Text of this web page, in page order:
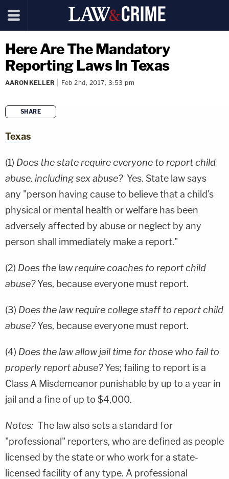
Here Are The Mandatory
Reporting Laws In Texas
AARON KELLER Feb 2nd, 2017, 3:53 pm
SHARE
Texas
(1) Does the state require everyone to report child
abuse, including sex abuse?Yes. State law says
any "person having cause to believe that a child's
physical or mental health or welfare has been
adversely affected by abuse or neglect by any
person shall immediately make a report."
(2) Does the law require coaches to report child
abuse?Yes, because everyone must report.
(3) Does the law require college staff to report child
abuse?Yes, because everyone must report.
(4) Does the law allow jail time for those who fail to
properly report abuse?Yes; failing to report is a
Class A Misdemeanor punishable by up to a year in
jail and a fine of up to $4,000.
Notes: The law also sets a standard for
"professional" reporters, who are defined as people
licensed by the state or who work for a state-
licensed facility of any type. A professional